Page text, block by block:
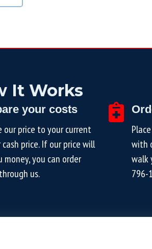
It Works
your costs
our price to your current
cash price. If our price will
money, you can order
us.
with
walk
796-